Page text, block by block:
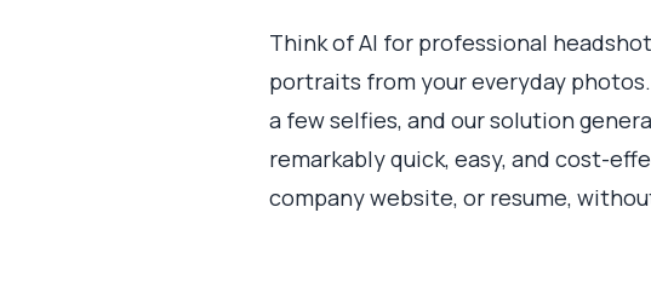
Think of AI for professional
portraits from your everyday
a few selfies, and our solution
remarkably quick, easy, and cost-
company website, or resume,